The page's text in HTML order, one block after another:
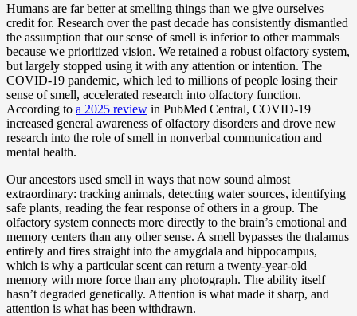
Humans are far better at smelling things than we give ourselves
credit for. Research over the past decade has consistently dismantled
the assumption that our sense of smell is inferior to other mammals
because we prioritized vision. We retained a robust olfactory system,
but largely stopped using it with any attention or intention. The
COVID-19 pandemic, which led to millions of people losing their
sense of smell, accelerated research into olfactory function.
According to a 2025 review in PubMed Central, COVID-19
increased general awareness of olfactory disorders and drove new
research into the role of smell in nonverbal communication and
mental health.
Our ancestors used smell in ways that now sound almost
extraordinary: tracking animals, detecting water sources, identifying
safe plants, reading the fear response of others in a group. The
olfactory system connects more directly to the brain’s emotional and
memory centers than any other sense. A smell bypasses the thalamus
entirely and fires straight into the amygdala and hippocampus,
which is why a particular scent can return a twenty-year-old
memory with more force than any photograph. The ability itself
hasn’t degraded genetically. Attention is what made it sharp, and
attention is what has been withdrawn.